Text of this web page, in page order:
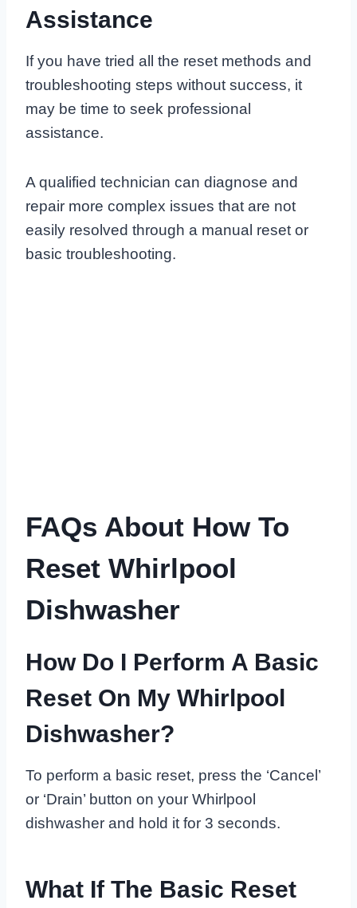
Assistance
If you have tried all the reset methods and
troubleshooting steps without success, it
may be time to seek professional
assistance.
A qualified technician can diagnose and
repair more complex issues that are not
easily resolved through a manual reset or
basic troubleshooting.
FAQs About How To
Reset Whirlpool
Dishwasher
How Do I Perform A Basic
Reset On My Whirlpool
Dishwasher?
To perform a basic reset, press the ‘Cancel’
or ‘Drain’ button on your Whirlpool
dishwasher and hold it for 3 seconds.
What If The Basic Reset